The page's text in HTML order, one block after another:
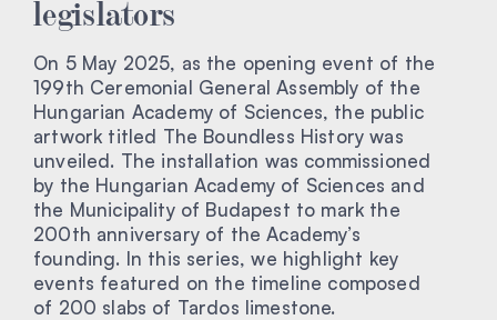
legislators
On 5 May 2025, as the opening event of the
199th Ceremonial General Assembly of the
Hungarian Academy of Sciences, the public
artwork titled The Boundless History was
unveiled. The installation was commissioned
by the Hungarian Academy of Sciences and
the Municipality of Budapest to mark the
200th anniversary of the Academy’s
founding. In this series, we highlight key
events featured on the timeline composed
of 200 slabs of Tardos limestone.